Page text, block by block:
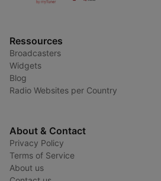
Ressources
Broadcasters
Widgets
Blog
Radio Websites per Country
About & Contact
Privacy Policy
Terms of Service
About us